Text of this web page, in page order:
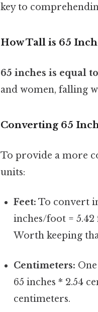
key to
How Tall is 65
65 inches is equal
and women, falling
Converting 65
To provide a more
units:
Feet: To convert
inches/foot = 5.42
Worth keeping
Centimeters:
65 inches * 2.54
centimeters.